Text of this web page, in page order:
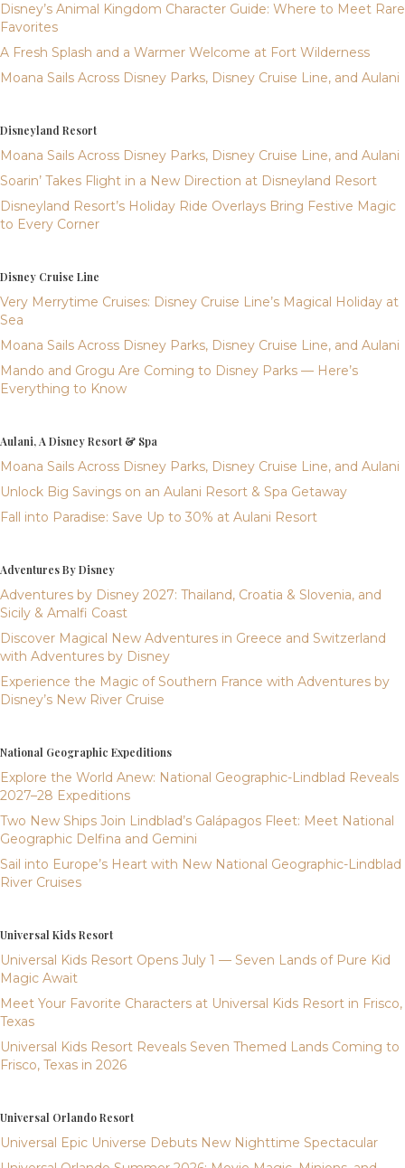
Disney’s Animal Kingdom Character Guide: Where to Meet Rare
Favorites
A Fresh Splash and a Warmer Welcome at Fort Wilderness
Moana Sails Across Disney Parks, Disney Cruise Line, and Aulani
Disneyland Resort
Moana Sails Across Disney Parks, Disney Cruise Line, and Aulani
Soarin’ Takes Flight in a New Direction at Disneyland Resort
Disneyland Resort’s Holiday Ride Overlays Bring Festive Magic
to Every Corner
Disney Cruise Line
Very Merrytime Cruises: Disney Cruise Line’s Magical Holiday at
Sea
Moana Sails Across Disney Parks, Disney Cruise Line, and Aulani
Mando and Grogu Are Coming to Disney Parks — Here’s
Everything to Know
Aulani, A Disney Resort & Spa
Moana Sails Across Disney Parks, Disney Cruise Line, and Aulani
Unlock Big Savings on an Aulani Resort & Spa Getaway
Fall into Paradise: Save Up to 30% at Aulani Resort
Adventures By Disney
Adventures by Disney 2027: Thailand, Croatia & Slovenia, and
Sicily & Amalfi Coast
Discover Magical New Adventures in Greece and Switzerland
with Adventures by Disney
Experience the Magic of Southern France with Adventures by
Disney’s New River Cruise
National Geographic Expeditions
Explore the World Anew: National Geographic-Lindblad Reveals
2027–28 Expeditions
Two New Ships Join Lindblad’s Galápagos Fleet: Meet National
Geographic Delfina and Gemini
Sail into Europe’s Heart with New National Geographic-Lindblad
River Cruises
Universal Kids Resort
Universal Kids Resort Opens July 1 — Seven Lands of Pure Kid
Magic Await
Meet Your Favorite Characters at Universal Kids Resort in Frisco,
Texas
Universal Kids Resort Reveals Seven Themed Lands Coming to
Frisco, Texas in 2026
Universal Orlando Resort
Universal Epic Universe Debuts New Nighttime Spectacular